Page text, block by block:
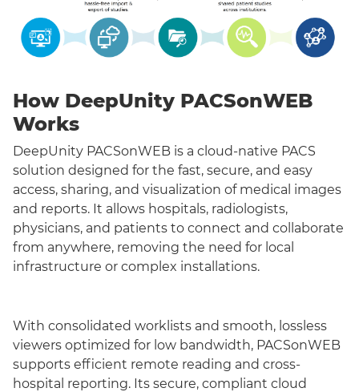
How DeepUnity PACSonWEB
Works
DeepUnity PACSonWEB is a cloud-native PACS
solution designed for the fast, secure, and easy
access, sharing, and visualization of medical images
and reports. It allows hospitals, radiologists,
physicians, and patients to connect and collaborate
from anywhere, removing the need for local
infrastructure or complex installations.
With consolidated worklists and smooth, lossless
viewers optimized for low bandwidth, PACSonWEB
supports efficient remote reading and cross-
hospital reporting. Its secure, compliant cloud